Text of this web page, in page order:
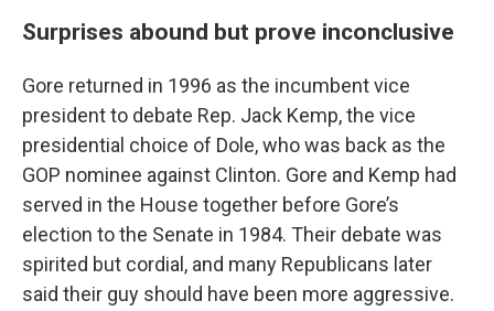
Surprises abound but prove inconclusive
Gore returned in 1996 as the incumbent vice
president to debate Rep. Jack Kemp, the vice
presidential choice of Dole, who was back as the
GOP nominee against Clinton. Gore and Kemp had
served in the House together before Gore’s
election to the Senate in 1984. Their debate was
spirited but cordial, and many Republicans later
said their guy should have been more aggressive.